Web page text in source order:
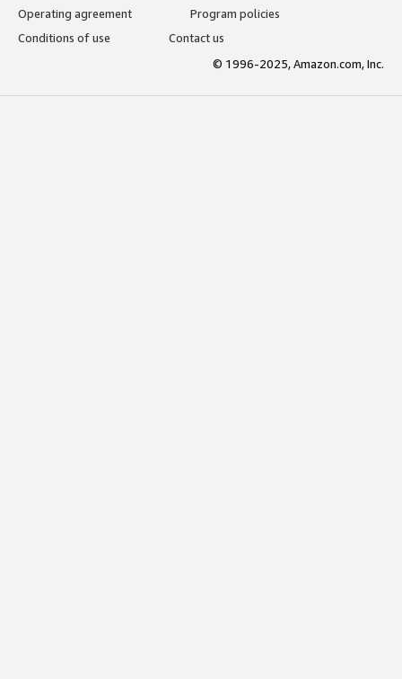
Operating agreement
Program policies
Conditions of use
Contact us
© 1996-2025, Amazon.com, Inc.